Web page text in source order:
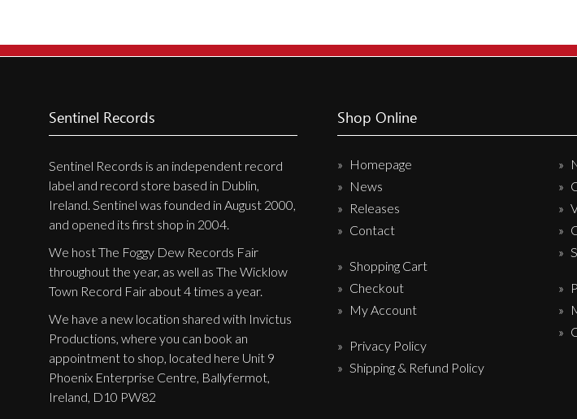
Sentinel Records
Sentinel Records is an independent record
label and record store based in Dublin,
Ireland. Sentinel was founded in August 2000,
and opened its first shop in 2004.
We host The Foggy Dew Records Fair
throughout the year, as well as The Wicklow
Town Record Fair about 4 times a year.
We have a new location shared with Invictus
Productions, where you can book an
appointment to shop, located here Unit 9
Phoenix Enterprise Centre, Ballyfermot,
Ireland, D10 PW82
Shop Online
Homepage
News
Releases
Contact
Shopping Cart
Checkout
My Account
Privacy Policy
Shipping & Refund Policy